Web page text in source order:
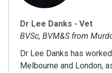
Dr Lee Danks - Vet
BVSc, BVM&S from
Dr Lee Danks has
Melbourne and London,